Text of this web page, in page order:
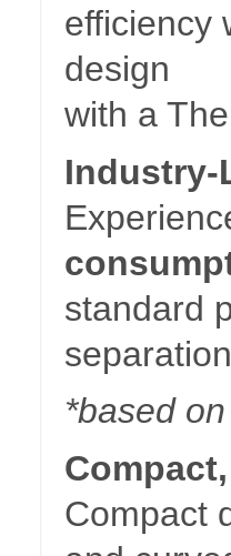
efficiency
design
with a
Industry-
standard
*based
Compact